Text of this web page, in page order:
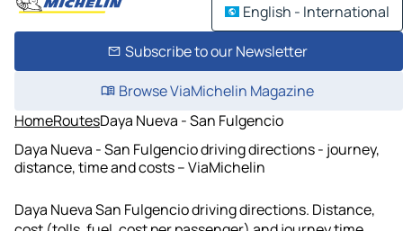
English - International
Subscribe to our Newsletter
Browse ViaMichelin Magazine
HomeRoutesDaya Nueva - San Fulgencio
Daya Nueva - San Fulgencio driving directions - journey,
distance, time and costs – ViaMichelin
Daya Nueva San Fulgencio driving directions. Distance,